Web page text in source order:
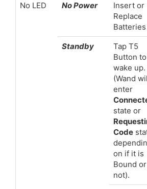
No LED No Power
Insert or
Replace
Batteries
Standby
Tap T5
Button to
wake up.
(Wand
enter
state or
Code
on if it is
Bound or
not).